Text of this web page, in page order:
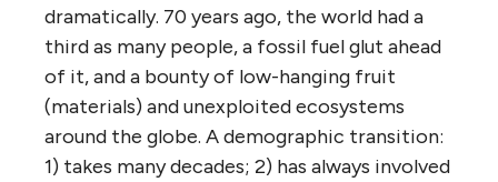
dramatically. 70 years ago, the world had a
third as many people, a fossil fuel glut ahead
of it, and a bounty of low-hanging fruit
(materials) and unexploited ecosystems
around the globe. A demographic transition:
1) takes many decades; 2) has always involved